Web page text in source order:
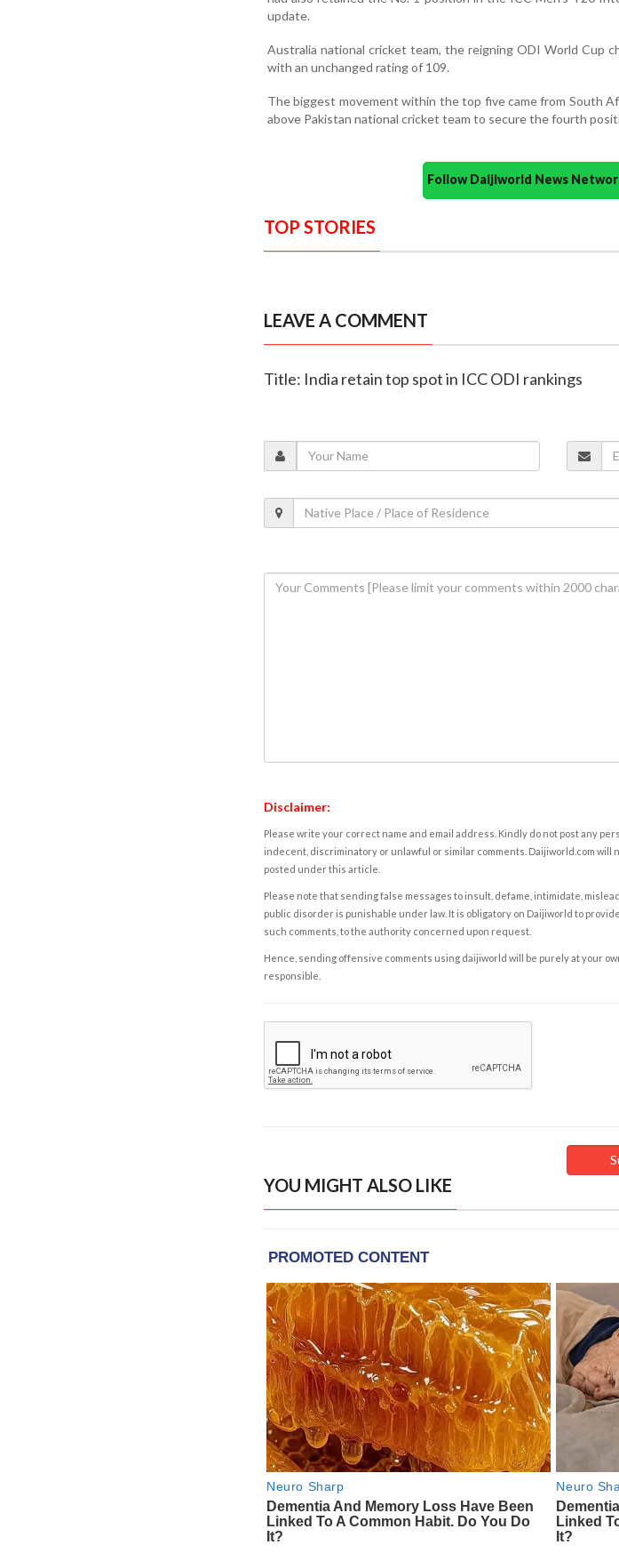
update.
Australia national cricket team, the reigning ODI World Cup
with an unchanged rating of 109.
The biggest movement within the top five came from South
above Pakistan national cricket team to secure the fourth
Follow Daijiworld News
TOP STORIES
LEAVE A COMMENT
Title: India retain top spot in ICC ODI rankings
Disclaimer:
Please write your correct name and email address. Kindly do not post any
indecent, discriminatory or unlawful or similar comments. Daijiworld.com will
posted under this article.
Please note that sending false messages to insult, defame, intimidate,
public disorder is punishable under law. It is obligatory on Daijiworld to
such comments, to the authority concerned upon request.
Hence, sending offensive comments using daijiworld will be purely at your
responsible.
YOU MIGHT ALSO LIKE